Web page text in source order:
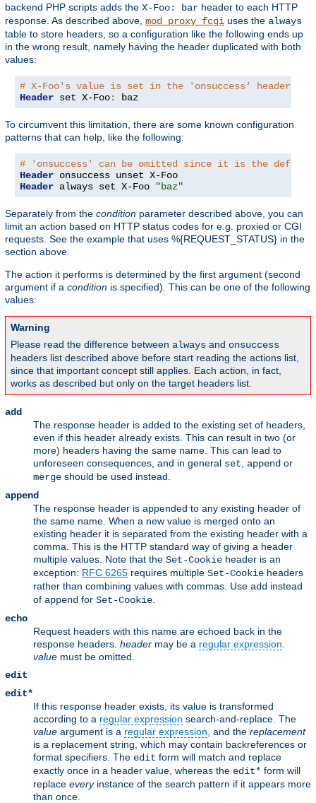
backend PHP scripts adds the X-Foo: bar header to each HTTP
response. As described above, mod_proxy_fcgi uses the always
table to store headers, so a configuration like the following ends up
in the wrong result, namely having the header duplicated with both
values:
# X-Foo's value is set in the 'onsuccess' headers
Header set X-Foo: baz
To circumvent this limitation, there are some known configuration
patterns that can help, like the following:
# 'onsuccess' can be omitted since it is the default
Header
Header always set X-Foo "baz"
Separately from the condition parameter described above, you can
limit an action based on HTTP status codes for e.g. proxied or CGI
requests. See the example that uses %{REQUEST_STATUS} in the
section above.
The action it performs is determined by the first argument (second
argument if a condition is specified). This can be one of the following
values:
Warning
Please read the difference between always and onsuccess
headers list described above before start reading the actions list,
since that important concept still applies. Each action, in fact,
works as described but only on the target headers list.
add
The response header is added to the existing set of headers,
even if this header already exists. This can result in two (or
more) headers having the same name. This can lead to
unforeseen consequences, and in general set append or
merge should be used instead.
append
The response header is appended to any existing header of
the same name. When a new value is merged onto an
existing header it is separated from the existing header with a
comma. This is the HTTP standard way of giving a header
multiple values. Note that the Set-Cookie header is an
exception: RFC 6265 requires multiple Set-Cookie headers
rather than combining values with commas. Use add instead
of append for Set-Cookie
echo
Request headers with this name are echoed back in the
response headers. header may be a regular expression
value must be omitted.
edit
edit*
If this response header exists, its value is transformed
according to a regular expression search-and-replace. The
value argument is a regular expression , and the replacement
is a replacement string, which may contain backreferences or
format specifiers. The edit form will match and replace
exactly once in a header value, whereas the edit* form will
replace everyinstance of the search pattern if it appears more
than once.